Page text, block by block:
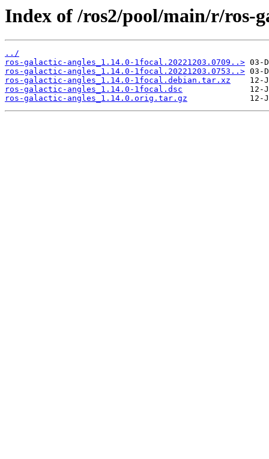
Index of /ros2/pool/main/r/ros-
../
ros-galactic-angles_1.14.0-1focal.20221203.0709..>
ros-galactic-angles_1.14.0-1focal.20221203.0753..>
ros-galactic-angles_1.14.0-1focal.debian.tar.xz
ros-galactic-angles_1.14.0-1focal.dsc
ros-galactic-angles_1.14.0.orig.tar.gz